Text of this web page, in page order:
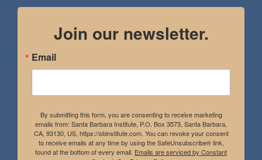
Join our newsletter.
Email
By submitting this form, you are consenting to receive marketing
emails from: Santa Barbara Institute, P.O. Box 3573, Santa Barbara,
CA, 93130, US, https://sbinstitute.com. You can revoke your consent
to receive emails at any time by using the SafeUnsubscribe® link,
found at the bottom of every email. Emails are serviced by Constant